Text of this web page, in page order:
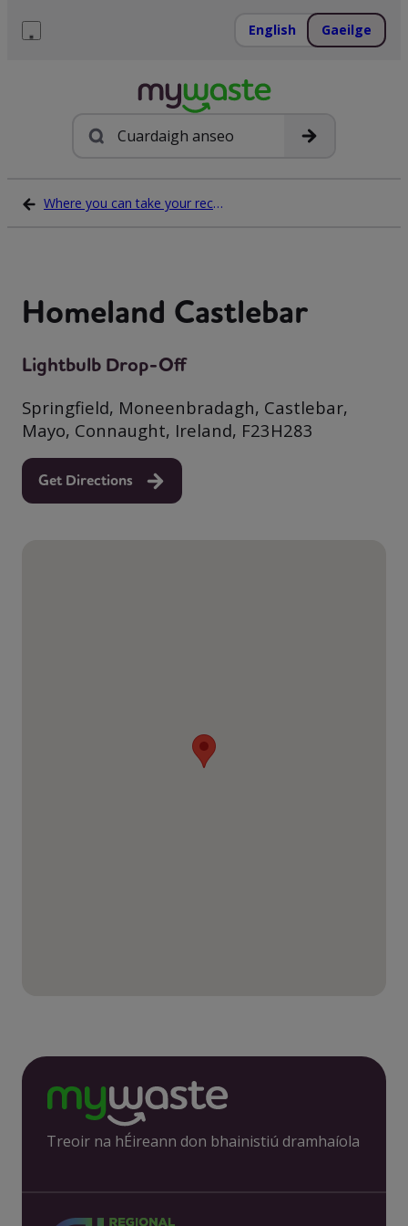
English Gaeilge
Cuardach
Where you can take your recycling waste
Homeland Castlebar
Lightbulb Drop-Off
Springfield, Moneenbradagh, Castlebar,
Mayo, Connaught, Ireland, F23H283
Get Directions
Treoir na hÉireann don bhainistiú dramhaíola